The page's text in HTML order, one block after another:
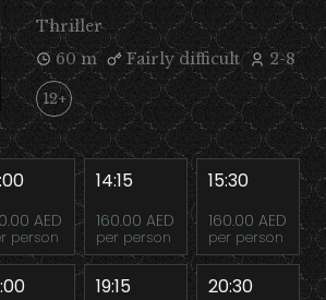
Thriller
60 m
Fairly difficult 2-8
12+
AED
person
14:15
160.00 AED
per person
15:30
160.00 AED
per person
19:15 20:30